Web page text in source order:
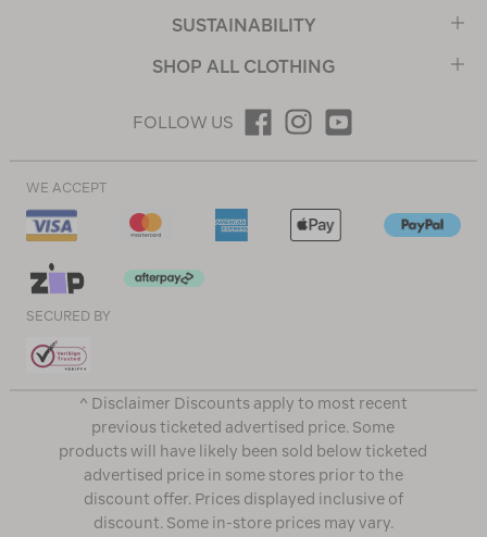
SUSTAINABILITY
SHOP ALL CLOTHING
FOLLOW US
WE ACCEPT
SECURED BY
^ Disclaimer Discounts apply to most recent
previous ticketed advertised price. Some
products will have likely been sold below ticketed
advertised price in some stores prior to the
discount offer. Prices displayed inclusive of
discount. Some in-store prices may vary.